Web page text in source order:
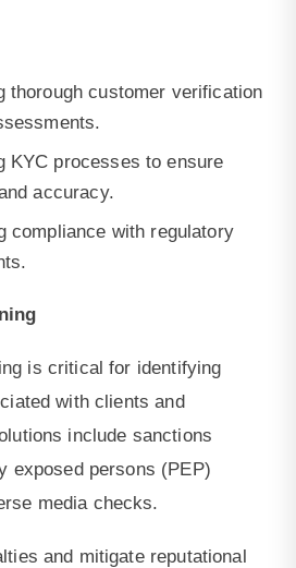
thorough customer verification
KYC processes to ensure
accuracy.
compliance with regulatory
is critical for identifying
with clients and
include sanctions
exposed persons (PEP)
media checks.
and mitigate reputational